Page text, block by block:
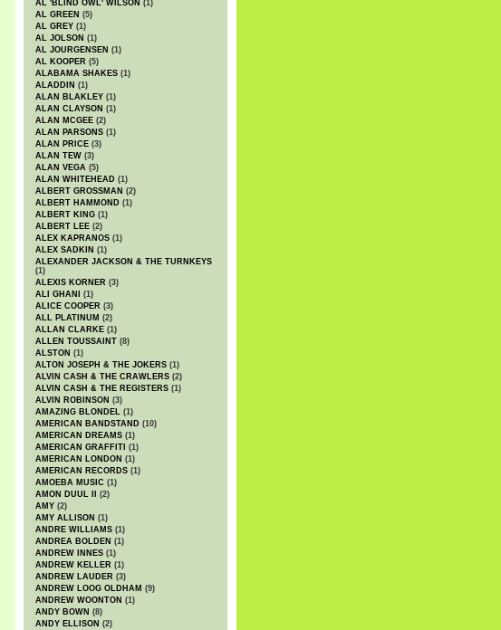
AL 'BLIND OWL' WILSON (1)
AL GREEN (5)
AL GREY (1)
AL JOLSON (1)
AL JOURGENSEN (1)
AL KOOPER (5)
ALABAMA SHAKES (1)
ALADDIN (1)
ALAN BLAKLEY (1)
ALAN CLAYSON (1)
ALAN MCGEE (2)
ALAN PARSONS (1)
ALAN PRICE (3)
ALAN TEW (3)
ALAN VEGA (5)
ALAN WHITEHEAD (1)
ALBERT GROSSMAN (2)
ALBERT HAMMOND (1)
ALBERT KING (1)
ALBERT LEE (2)
ALEX KAPRANOS (1)
ALEX SADKIN (1)
ALEXANDER JACKSON & THE TURNKEYS
(1)
ALEXIS KORNER (3)
ALI GHANI
(1)
ALICE COOPER (3)
ALL PLATINUM (2)
ALLAN CLARKE (1)
ALLEN TOUSSAINT (8)
ALSTON (1)
ALTON JOSEPH & THE JOKERS (1)
ALVIN CASH & THE CRAWLERS (2)
ALVIN CASH & THE REGISTERS (1)
ALVIN ROBINSON (3)
AMAZING BLONDEL (1)
AMERICAN BANDSTAND (10)
AMERICAN DREAMS (1)
AMERICAN GRAFFITI (1)
AMERICAN LONDON (1)
AMERICAN RECORDS (1)
AMOEBA MUSIC (1)
AMON DUUL II
(2)
AMY (2)
AMY ALLISON (1)
ANDRE WILLIAMS (1)
ANDREA BOLDEN (1)
ANDREW INNES (1)
ANDREW KELLER (1)
ANDREW LAUDER (3)
ANDREW LOOG OLDHAM (9)
ANDREW WOONTON (1)
ANDY BOWN (8)
ANDY ELLISON (2)